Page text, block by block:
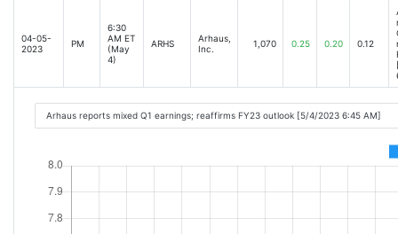
04-05-
2023
PM
6:30
AM ET
(May
4)
ARHS
Arhaus,
Inc.
1,070 0.25 0.20 0.12
Arhaus reports mixed Q1 earnings; reaffirms FY23 outlook [5/4/2023 6:45 AM]